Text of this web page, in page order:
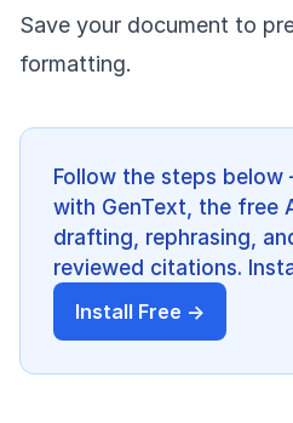
Save your document to
formatting.
Follow the steps
with GenText, the free
drafting, rephrasing,
reviewed citations.
Install Free →